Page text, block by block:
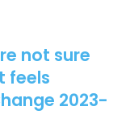
not sure
feels
2023-